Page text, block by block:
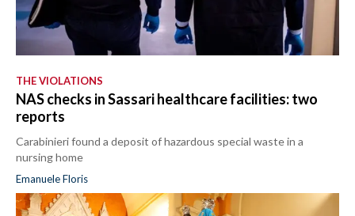
THE VIOLATIONS
NAS checks in Sassari healthcare facilities: two
reports
Carabinieri found a deposit of hazardous special waste in a
nursing home
Emanuele Floris